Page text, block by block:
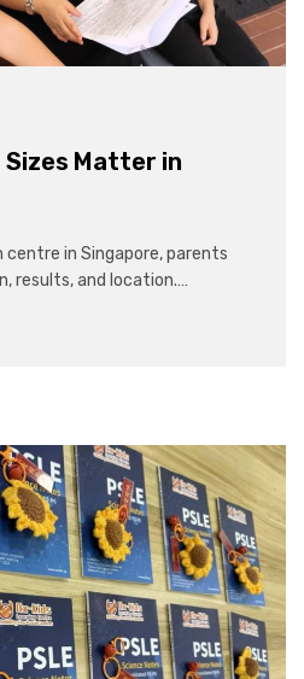
Sizes Matter in
centre in Singapore, parents
results, and location.…